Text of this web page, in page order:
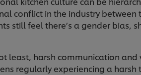
conflict in the industry between
still feel there’s a gender bias,
least, harsh communication
regularly experiencing a harsh